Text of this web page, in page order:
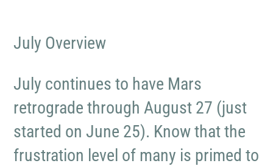
July Overview
July continues to have Mars
retrograde through August 27 (just
started on June 25). Know that the
frustration level of many is primed to